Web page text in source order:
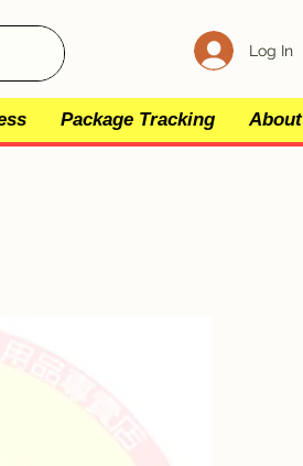
Log In
Package Tracking About